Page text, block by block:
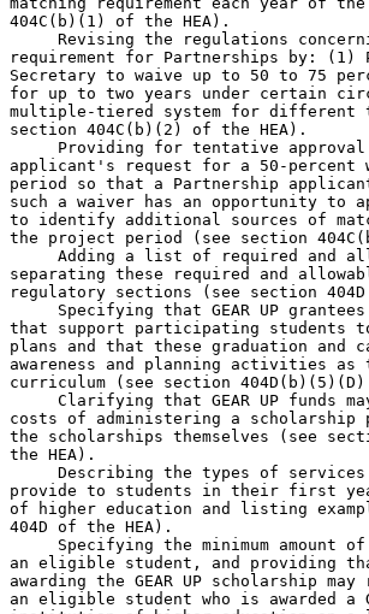
404C(b)(1) of the HEA).
Revising the regulations
requirement for Partnerships by:
Secretary to waive up to 50 to 75
for up to two years under certain
multiple-tiered system for different
section 404C(b)(2) of the HEA).
Providing for tentative
applicant's request for a 50-
period so that a Partnership
such a waiver has an opportunity to
to identify additional sources of
the project period (see section
Adding a list of required and
separating these required and
regulatory sections (see section
Specifying that GEAR UP
that support participating students
plans and that these graduation and
awareness and planning activities
curriculum (see section
Clarifying that GEAR UP funds
costs of administering a
the scholarships themselves (see
the HEA).
Describing the types of
provide to students in their first
of higher education and listing
404D of the HEA).
Specifying the minimum
an eligible student, and providing
awarding the GEAR UP scholarship
an eligible student who is awarded a